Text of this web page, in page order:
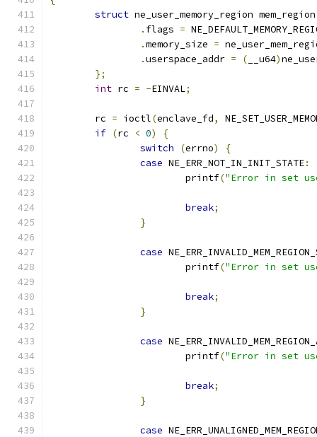
struct ne_user_memory_region
. flags =
.memory_size =
.userspace_addr = ( __u64)
};
int rc = -EINVAL;
	rc
= ioctl(enclave_fd,
if (rc < 0)
{
switch
(errno)
{
case NE_ERR_NOT_IN_INIT_STATE:
			printf
("Error in set
break;
}
case
			printf
("Error in set
break;
}
case
			printf
("Error in set
break;
}
case